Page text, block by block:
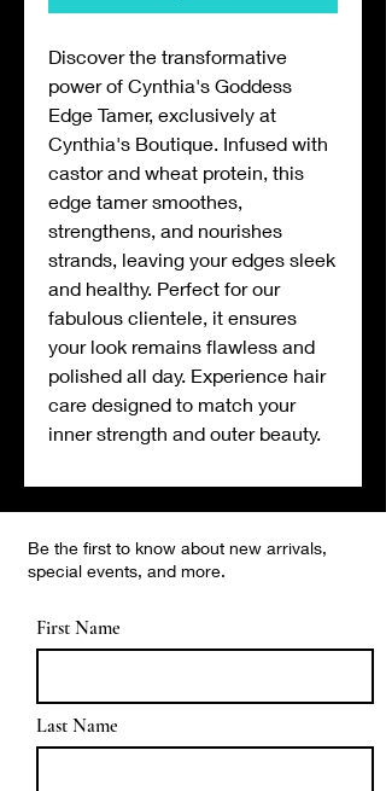
Discover the transformative
power of Cynthia's Goddess
Edge Tamer, exclusively at
Cynthia's Boutique. Infused with
castor and wheat protein, this
edge tamer smoothes,
strengthens, and nourishes
strands, leaving your edges sleek
and healthy. Perfect for our
fabulous clientele, it ensures
your look remains flawless and
polished all day. Experience hair
care designed to match your
inner strength and outer beauty.
Be the first to know about new arrivals,
special events, and more.
First Name
Last Name